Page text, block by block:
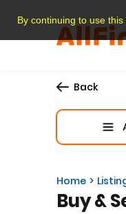
By continuing to use
Back
Home
Buy &